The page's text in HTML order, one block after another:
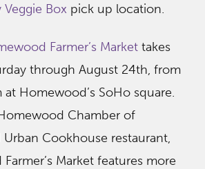
Veggie Box pick up location.
Farmer’s Market takes
through August 24th, from
Homewood’s SoHo square.
Chamber of
Cookhouse restaurant,
Market features more